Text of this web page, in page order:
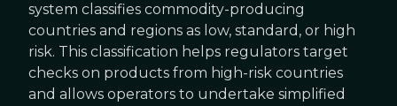
system classifies commodity-producing
countries and regions as low, standard, or high
risk. This classification helps regulators target
checks on products from high-risk countries
and allows operators to undertake simplified